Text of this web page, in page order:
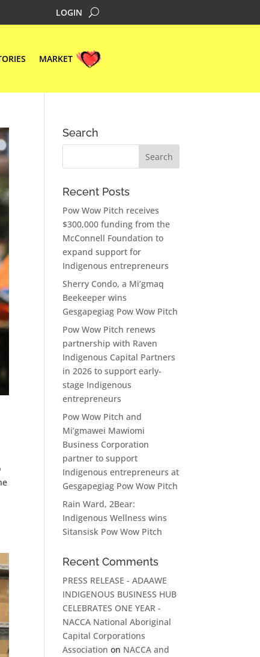
LOGIN
MARKET
Search
Recent Posts
Pow Wow Pitch receives
$300,000 funding from the
McConnell Foundation to
expand support for
Indigenous entrepreneurs
Sherry Condo, a Mi’gmaq
Beekeeper wins
Gesgapegiag Pow Wow Pitch
Pow Wow Pitch renews
partnership with Raven
Indigenous Capital Partners
in 2026 to support early-
stage Indigenous
entrepreneurs
Pow Wow Pitch and
Mi’gmawei Mawiomi
Business Corporation
partner to support
Indigenous entrepreneurs at
Gesgapegiag Pow Wow Pitch
Rain Ward, 2Bear:
Indigenous Wellness wins
Sitansisk Pow Wow Pitch
Recent Comments
PRESS RELEASE - ADAAWE
INDIGENOUS BUSINESS HUB
CELEBRATES ONE YEAR -
NACCA National Aboriginal
Capital Corporations
Association on NACCA and